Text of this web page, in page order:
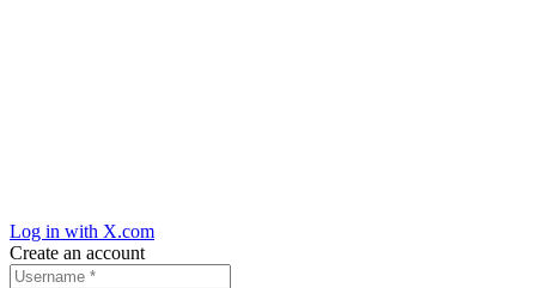
Log in with X.com
Create an account